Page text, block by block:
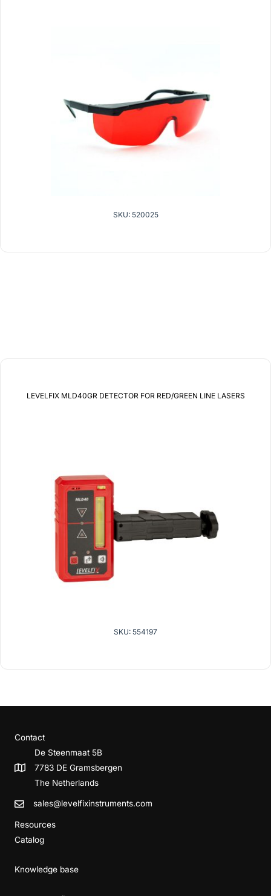
SKU: 520025
LEVELFIX MLD40GR DETECTOR FOR RED/GREEN LINE LASERS
SKU: 554197
Contact
De Steenmaat 5B
7783 DE Gramsbergen
The Netherlands
sales@levelfixinstruments.com
Resources
Catalog
Knowledge base